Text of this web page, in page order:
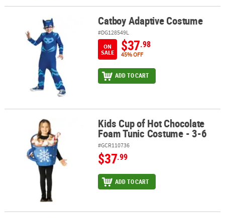
Catboy Adaptive Costume Catboy Adaptive Costume
#DG128549L
ON
SALE
$37.98
45% OFF
ADD TO CART
Kids Cup of Hot Chocolate Foam Tunic Costume - 3-6
Kids Cup of Hot Chocolate
Foam Tunic Costume - 3-6
#GCR110736
$37.99
ADD TO CART